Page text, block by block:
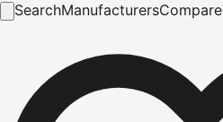
SearchManufacturersCompare